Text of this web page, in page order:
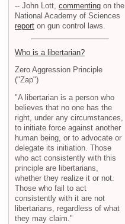
-- John Lott, commenting on the
National Academy of Sciences
report on gun control laws.
Who is a libertarian?
Zero Aggression Principle
("Zap")
"A libertarian is a person who
believes that no one has the
right, under any circumstances,
to initiate force against another
human being, or to advocate or
delegate its initiation. Those
who act consistently with this
principle are libertarians,
whether they realize it or not.
Those who fail to act
consistently with it are not
libertarians, regardless of what
they may claim."